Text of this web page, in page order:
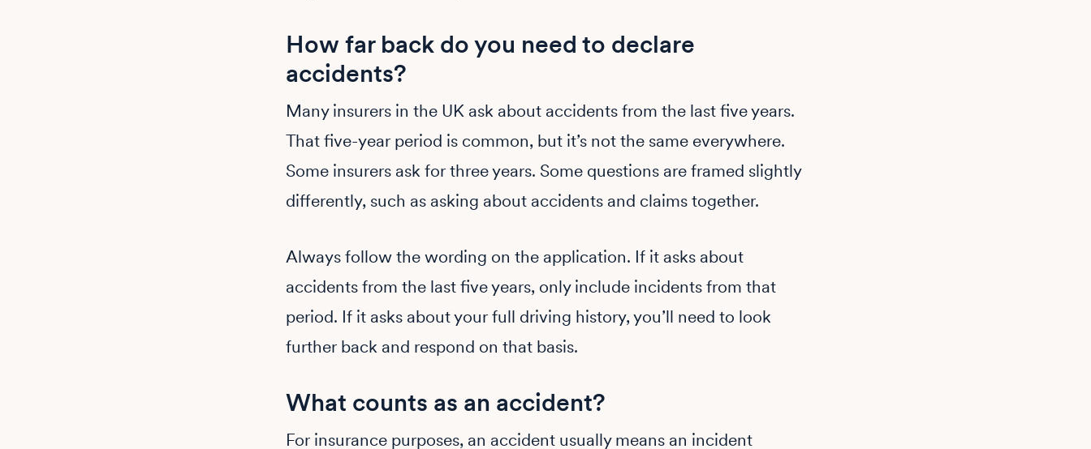
How far back do you need to declare
accidents?
Many insurers in the UK ask about accidents from the last five years.
That five-year period is common, but it’s not the same everywhere.
Some insurers ask for three years. Some questions are framed slightly
differently, such as asking about accidents and claims together.
Always follow the wording on the application. If it asks about
accidents from the last five years, only include incidents from that
period. If it asks about your full driving history, you’ll need to look
further back and respond on that basis.
What counts as an accident?
For insurance purposes, an accident usually means an incident